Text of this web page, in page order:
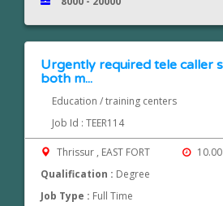
Urgently required tele caller
both m...
Education / training centers
Job Id : TEER114
Thrissur , EAST FORT
Qualification : Degree
Job Type : Full Time